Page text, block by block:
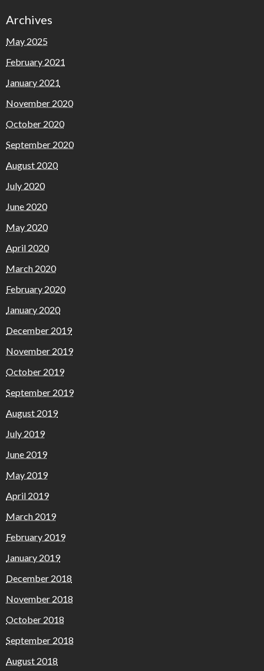
Archives
May 2025
February 2021
January 2021
November 2020
October 2020
September 2020
August 2020
July 2020
June 2020
May 2020
April 2020
March 2020
February 2020
January 2020
December 2019
November 2019
October 2019
September 2019
August 2019
July 2019
June 2019
May 2019
April 2019
March 2019
February 2019
January 2019
December 2018
November 2018
October 2018
September 2018
August 2018